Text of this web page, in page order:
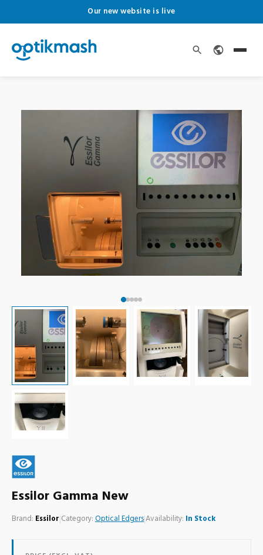
Our new website is live
Essilor Gamma New
Brand: Essilor|Category:Optical Edgers|Availability: In Stock